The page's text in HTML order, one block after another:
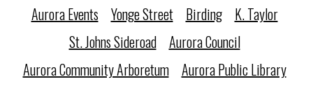
Aurora Events Yonge Street Birding
K. Taylor
St. Johns Sideroad
Aurora Council
Aurora Community Arboretum
Aurora Public Library